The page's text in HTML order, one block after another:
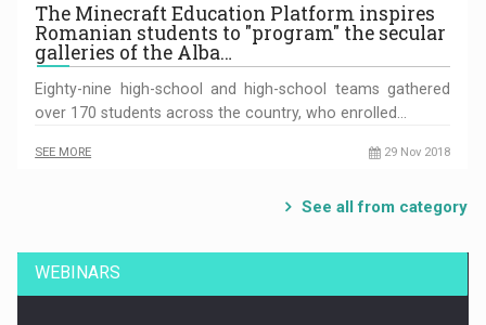
The Minecraft Education Platform inspires
Romanian students to "program" the secular
galleries of the Alba…
Eighty-nine high-school and high-school teams gathered
over 170 students across the country, who enrolled…
SEE MORE 29 Nov 2018
See all from category
WEBINARS